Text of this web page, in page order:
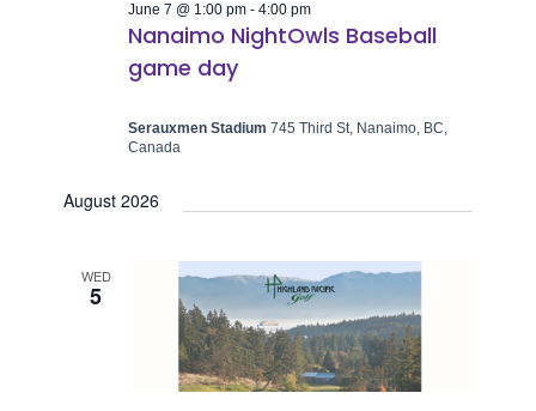
Nanaimo NightOwls Baseball
game day
June 7 @ 1:00 pm -4:00 pm
Serauxmen Stadium745 Third St, Nanaimo, BC,
Canada
August 2026
WED
5